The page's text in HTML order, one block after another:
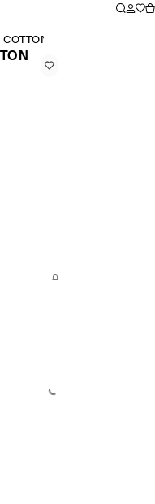
POLO SHIRT